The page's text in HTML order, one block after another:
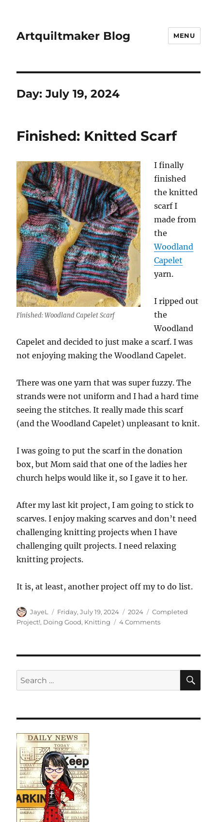
Artquiltmaker Blog MENU
Day:July 19, 2024
Finished: Knitted Scarf
Finished: Woodland Capelet Scarf
I finally
finished
the knitted
scarf I
made from
the
Woodland
Capelet
yarn.
I ripped out
the
Woodland
Capelet and decided to just make a scarf. I was
not enjoying making the Woodland Capelet.
There was one yarn that was super fuzzy. The
strands were not uniform and I had a hard time
seeing the stitches. It really made this scarf
(and the Woodland Capelet) unpleasant to knit.
I was going to put the scarf in the donation
box, but Mom said that one of the ladies her
church helps would like it, so I gave it to her.
After my last kit project, I am going to stick to
scarves. I enjoy making scarves and don’t need
challenging knitting projects when I have
challenging quilt projects. I need relaxing
knitting projects.
It is, at least, another project off my to do list.
Author
JayeL
Posted
on
Friday, July 19, 2024 Categories
2024 Tags
Completed
Project!, Doing Good, Knitting 4 Commentson
Search
for: